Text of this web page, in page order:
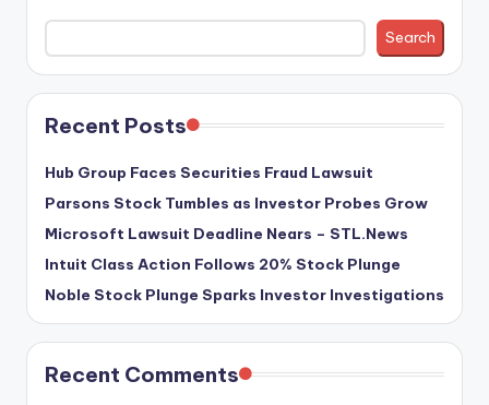
Search
Recent Posts
Hub Group Faces Securities Fraud Lawsuit
Parsons Stock Tumbles as Investor Probes Grow
Microsoft Lawsuit Deadline Nears – STL.News
Intuit Class Action Follows 20% Stock Plunge
Noble Stock Plunge Sparks Investor Investigations
Recent Comments